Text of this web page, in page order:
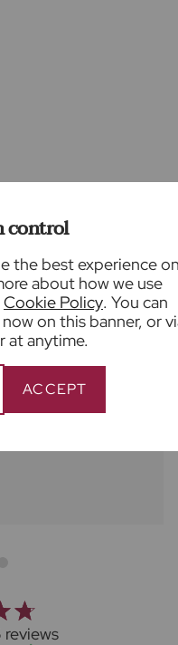
control
the best experience
about how we use
Cookie Policy. You can
on this banner, or
at anytime.
ACCEPT
he was doing all
reviews